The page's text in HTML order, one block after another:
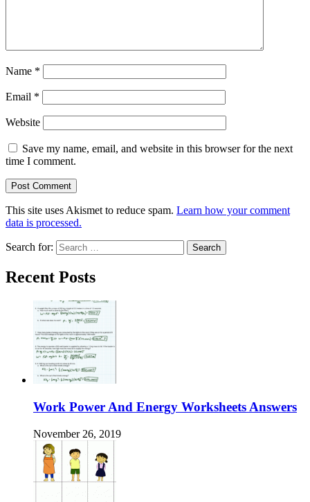
Name *
Email *
Website
Save my name, email, and website in this browser for the next
time I comment.
This site uses Akismet to reduce spam. Learn how your comment
data is processed.
Search for:
Recent Posts
Work Power And Energy Worksheets Answers
November 26, 2019